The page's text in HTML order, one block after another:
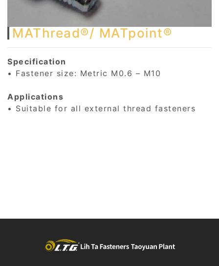
MAThread®/ MATpoint®
Specification
• Fastener size: Metric M0.6 – M10
Applications
• Suitable for all external thread fasteners